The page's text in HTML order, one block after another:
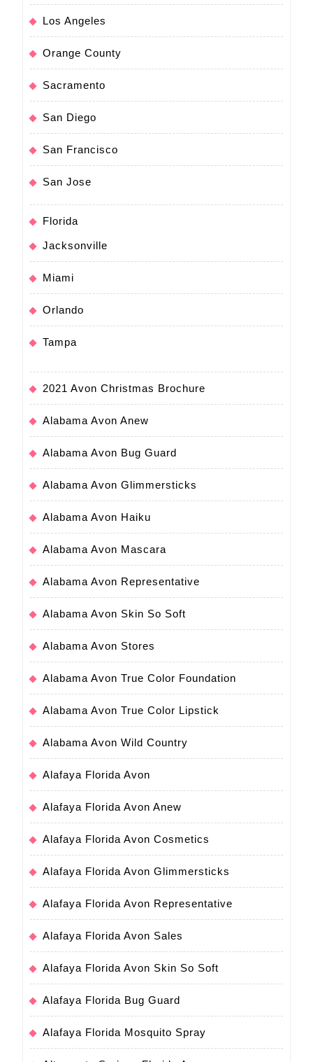
Los Angeles
Orange County
Sacramento
San Diego
San Francisco
San Jose
Florida
Jacksonville
Miami
Orlando
Tampa
2021 Avon Christmas Brochure
Alabama Avon Anew
Alabama Avon Bug Guard
Alabama Avon Glimmersticks
Alabama Avon Haiku
Alabama Avon Mascara
Alabama Avon Representative
Alabama Avon Skin So Soft
Alabama Avon Stores
Alabama Avon True Color Foundation
Alabama Avon True Color Lipstick
Alabama Avon Wild Country
Alafaya Florida Avon
Alafaya Florida Avon Anew
Alafaya Florida Avon Cosmetics
Alafaya Florida Avon Glimmersticks
Alafaya Florida Avon Representative
Alafaya Florida Avon Sales
Alafaya Florida Avon Skin So Soft
Alafaya Florida Bug Guard
Alafaya Florida Mosquito Spray